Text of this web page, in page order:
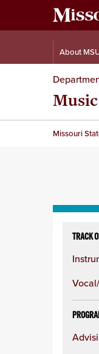
About
Missouri
column
TRACK